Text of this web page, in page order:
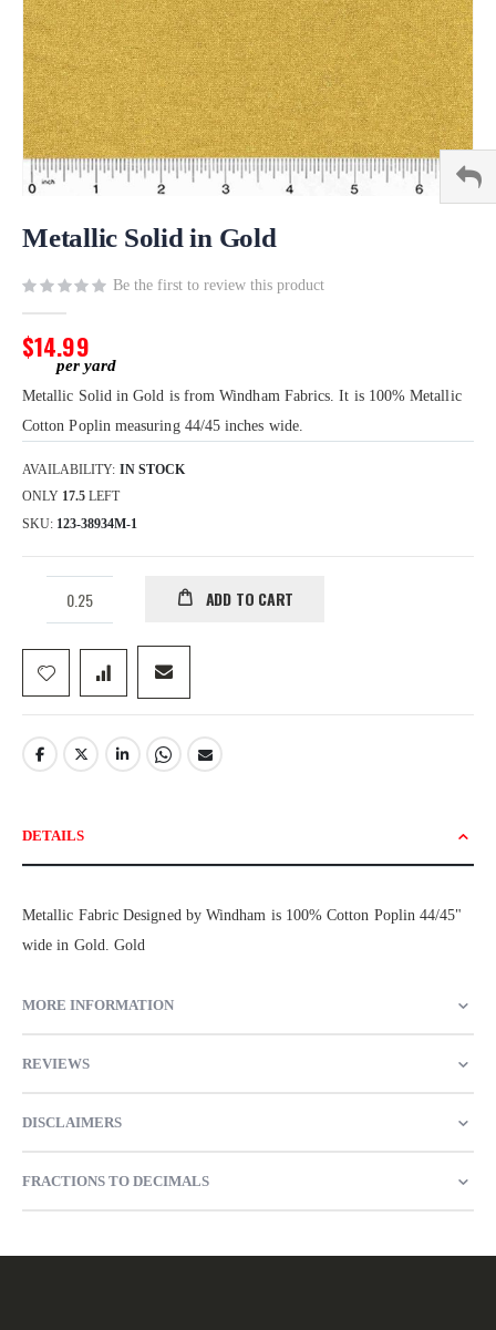
to
beginning
images
gallery
Metallic Solid in Gold
Be the first to review this product
$14.99
Metallic Solid in Gold is from Windham Fabrics. It is 100% Metallic
Cotton Poplin measuring 44/45 inches wide.
AVAILABILITY: IN STOCK
ONLY 17.5 LEFT
SKU 123-38934M-1
ADD TO CART
DETAILS
Metallic Fabric Designed by Windham is 100% Cotton Poplin 44/45"
wide in Gold. Gold
MORE INFORMATION
REVIEWS
DISCLAIMERS
FRACTIONS TO DECIMALS